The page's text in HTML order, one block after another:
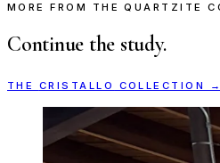
MORE FROM THE QUARTZITE
Continue the study.
THE CRISTALLO COLLECTION